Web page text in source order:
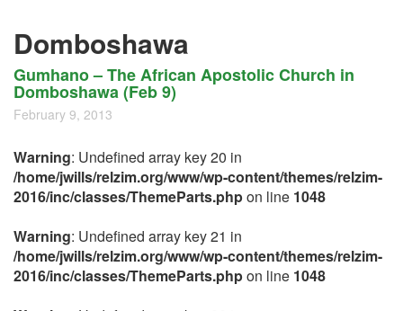
Domboshawa
Gumhano – The African Apostolic Church in
Domboshawa (Feb 9)
February 9, 2013
Warning: Undefined array key 20 in
/home/jwills/relzim.org/www/wp-content/themes/relzim-
2016/inc/classes/ThemeParts.phpon line 1048
Warning: Undefined array key 21 in
/home/jwills/relzim.org/www/wp-content/themes/relzim-
2016/inc/classes/ThemeParts.phpon line 1048